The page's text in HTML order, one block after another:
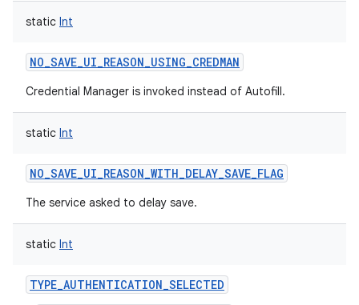
static Int
NO_SAVE_UI_REASON_USING_CREDMAN
Credential Manager is invoked instead of Autofill.
static Int
NO_SAVE_UI_REASON_WITH_DELAY_SAVE_FLAG
The service asked to delay save.
static Int
TYPE_AUTHENTICATION_SELECTED